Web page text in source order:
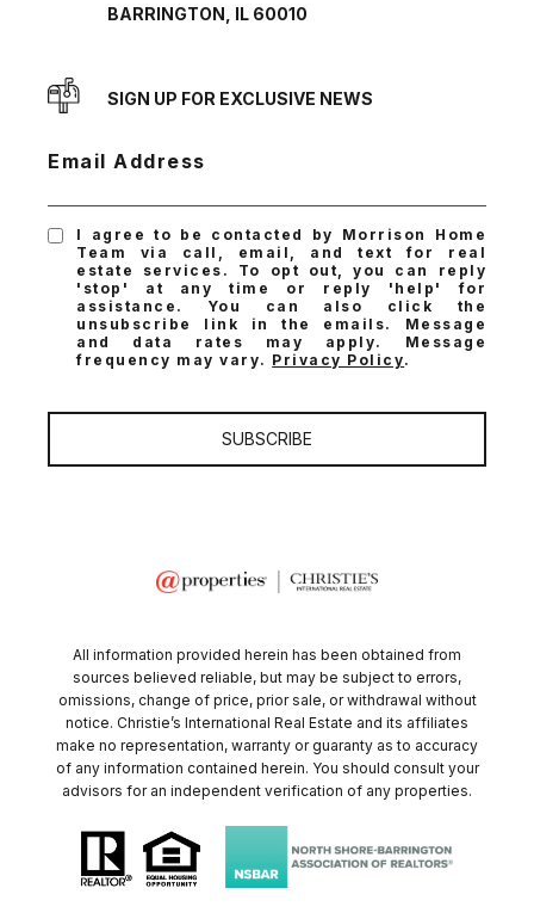
BARRINGTON, IL 60010
SIGN UP FOR EXCLUSIVE NEWS
Email Address
I agree to be contacted by Morrison Home
Team via call, email, and text for real
estate services. To opt out, you can reply
'stop' at any time or reply 'help' for
assistance. You can also click the
unsubscribe link in the emails. Message
and data rates may apply. Message
frequency may vary. Privacy Policy.
SUBSCRIBE
All information provided herein has been obtained from
sources believed reliable, but may be subject to errors,
omissions, change of price, prior sale, or withdrawal without
notice. Christie’s International Real Estate and its affiliates
make no representation, warranty or guaranty as to accuracy
of any information contained herein. You should consult your
advisors for an independent verification of any properties.